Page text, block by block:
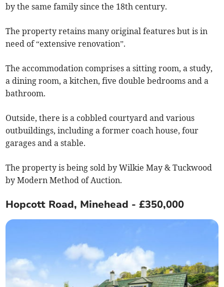
by the same family since the 18th century.
The property retains many original features but is in
need of “extensive renovation”.
The accommodation comprises a sitting room, a study,
a dining room, a kitchen, five double bedrooms and a
bathroom.
Outside, there is a cobbled courtyard and various
outbuildings, including a former coach house, four
garages and a stable.
The property is being sold by Wilkie May & Tuckwood
by Modern Method of Auction.
Hopcott Road, Minehead - £350,000